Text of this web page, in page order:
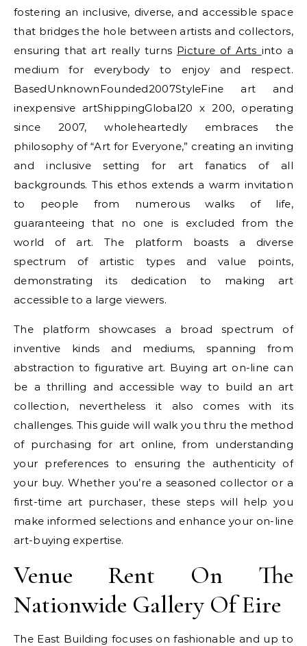
fostering an inclusive, diverse, and accessible space
that bridges the hole between artists and collectors,
ensuring that art really turns Picture of Arts into a
medium for everybody to enjoy and respect.
BasedUnknownFounded2007StyleFine art and
inexpensive artShippingGlobal20 x 200, operating
since 2007, wholeheartedly embraces the
philosophy of “Art for Everyone,” creating an inviting
and inclusive setting for art fanatics of all
backgrounds. This ethos extends a warm invitation
to people from numerous walks of life,
guaranteeing that no one is excluded from the
world of art. The platform boasts a diverse
spectrum of artistic types and value points,
demonstrating its dedication to making art
accessible to a large viewers.
The platform showcases a broad spectrum of
inventive kinds and mediums, spanning from
abstraction to figurative art. Buying art on-line can
be a thrilling and accessible way to build an art
collection, nevertheless it also comes with its
challenges. This guide will walk you thru the method
of purchasing for art online, from understanding
your preferences to ensuring the authenticity of
your buy. Whether you’re a seasoned collector or a
first-time art purchaser, these steps will help you
make informed selections and enhance your on-line
art-buying expertise.
Venue Rent On The
Nationwide Gallery Of Eire
The East Building focuses on fashionable and up to